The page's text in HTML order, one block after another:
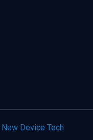
New Device Tech